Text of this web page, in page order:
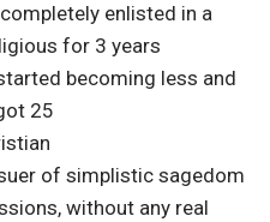
enlisted in a
for 3 years
becoming less and
25
of simplistic sagedom
without any real